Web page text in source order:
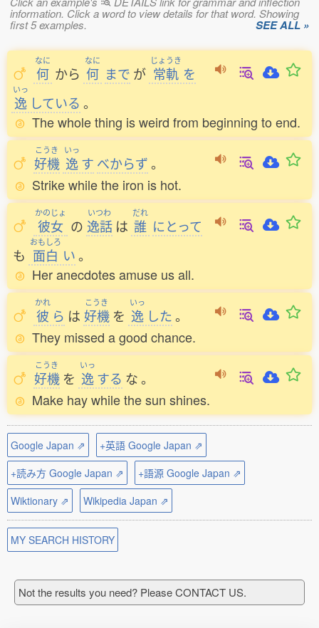
information. Click a word to view details for that word. Showing
first 5 examples. SEE ALL »
なに
何 から
なに
何 まで が
じょうき
常軌 を
いっ
逸 している 。
The whole thing is weird from beginning to end.
こうき
好機
いっ
逸す べからず。
Strike while the iron is hot.
かのじょ
彼女 の
いつわ
逸話 は
だれ
誰 にとって
も
おもしろ
面白 い。
Her anecdotes amuse us all.
かれ
彼 ら は
こうき
好機 を
いっ
逸 した 。
They missed a good chance.
こうき
好機 を
いっ
逸する な。
Make hay while the sun shines.
Google Japan ⇗
+英語 Google Japan ⇗
+読み方 Google Japan ⇗
+語源 Google Japan ⇗
Wiktionary ⇗
Wikipedia Japan ⇗
MY SEARCH HISTORY
Not the results you need? Please CONTACT US.